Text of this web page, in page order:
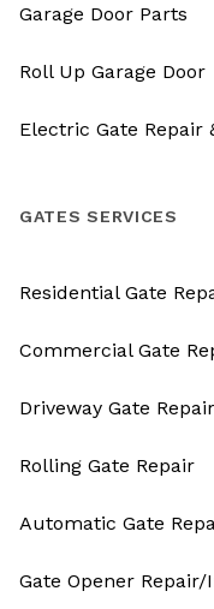
Garage Door Parts
Roll Up Garage Door
Electric Gate Repair
GATES SERVICES
Residential Gate
Commercial Gate
Driveway Gate Repair
Rolling Gate Repair
Automatic Gate
Gate Opener